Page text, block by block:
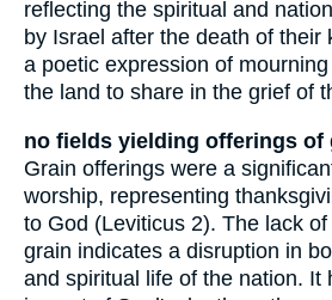
reflecting the spiritual and
by Israel after the death of their
a poetic expression of
the land to share in the grief of
no fields yielding offerings of
Grain offerings were a
worship, representing
to God (Leviticus 2). The lack
grain indicates a disruption in
and spiritual life of the nation. It